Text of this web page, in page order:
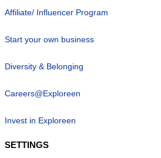
Affiliate/ Influencer Program
Start your own business
Diversity & Belonging
Careers@Exploreen
Invest in Exploreen
SETTINGS